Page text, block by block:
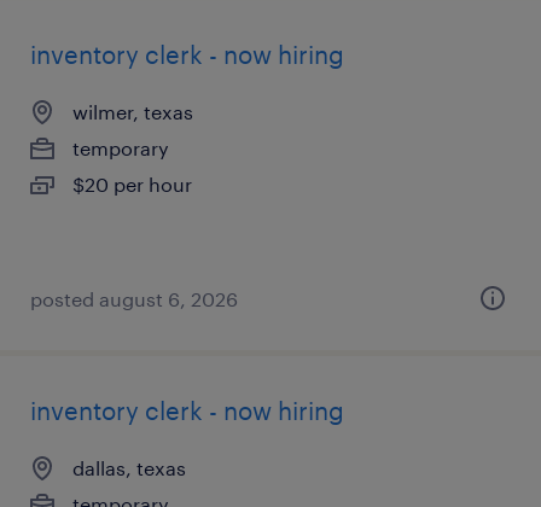
inventory clerk - now hiring
wilmer, texas
temporary
$20 per hour
posted august 6, 2026
inventory clerk - now hiring
dallas, texas